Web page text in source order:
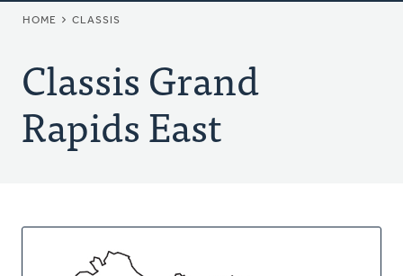
BREADCRUMB
HOME CLASSIS
Classis Grand
Rapids East
About